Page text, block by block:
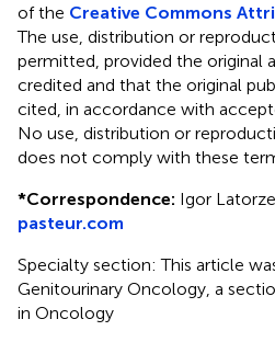
of the Creative Commons
The use, distribution or
permitted, provided the original
credited and that the original
cited, in accordance with
No use, distribution or
does not comply with these
*Correspondence: Igor
pasteur.com
Specialty section: This article
Genitourinary Oncology, a
in Oncology